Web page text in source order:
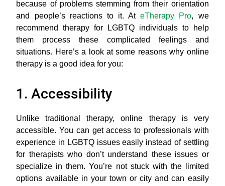
because of problems stemming from their orientation
and people’s reactions to it. AteTherapy Pro, we
recommend therapy for LGBTQ individuals to help
them process these complicated feelings and
situations. Here’s a look at some reasons why online
therapy is a good idea for you:
1. Accessibility
Unlike traditional therapy, online therapy is very
accessible. You can get access to professionals with
experience in LGBTQ issues easily instead of settling
for therapists who don’t understand these issues or
specialize in them. You’re not stuck with the limited
options available in your town or city and can easily